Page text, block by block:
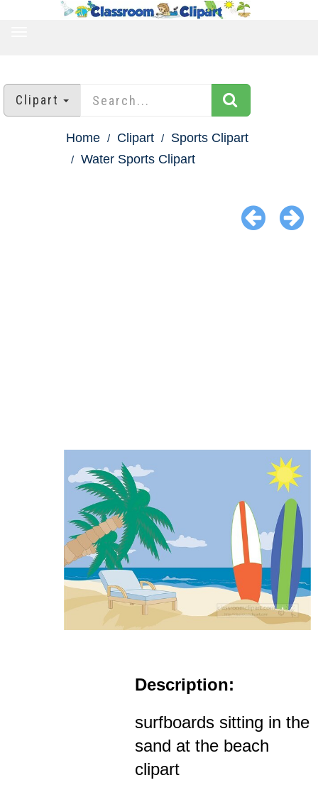
Clipart
Home Clipart
Sports Clipart
Water Sports Clipart
Description:
surfboards sitting in the
sand at the beach
clipart